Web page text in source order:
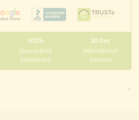
100%
Guaranteed
Satisfaction
30 Day
International
Delivery